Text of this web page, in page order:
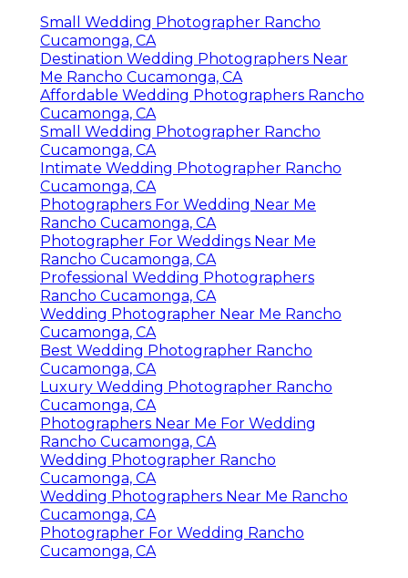
Small Wedding Photographer Rancho
Cucamonga, CA
Destination Wedding Photographers Near
Me Rancho Cucamonga, CA
Affordable Wedding Photographers Rancho
Cucamonga, CA
Small Wedding Photographer Rancho
Cucamonga, CA
Intimate Wedding Photographer Rancho
Cucamonga, CA
Photographers For Wedding Near Me
Rancho Cucamonga, CA
Photographer For Weddings Near Me
Rancho Cucamonga, CA
Professional Wedding Photographers
Rancho Cucamonga, CA
Wedding Photographer Near Me Rancho
Cucamonga, CA
Best Wedding Photographer Rancho
Cucamonga, CA
Luxury Wedding Photographer Rancho
Cucamonga, CA
Photographers Near Me For Wedding
Rancho Cucamonga, CA
Wedding Photographer Rancho
Cucamonga, CA
Wedding Photographers Near Me Rancho
Cucamonga, CA
Photographer For Wedding Rancho
Cucamonga, CA